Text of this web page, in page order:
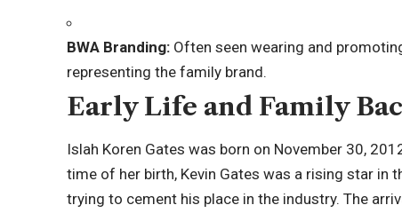
BWA Branding: Often seen wearing and
representing the family brand.
Early Life and Family
Islah Koren Gates was born on November 30,
time of her birth, Kevin Gates was a rising star in
trying to cement his place in the industry. The